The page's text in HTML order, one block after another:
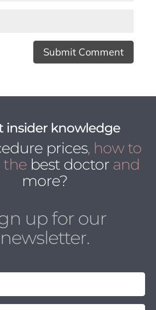
insider knowledge
prices, how to
the best doctor and
more?
up for our
newsletter.